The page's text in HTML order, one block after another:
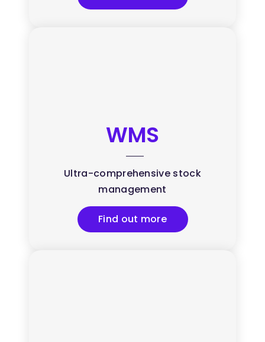
WMS
Ultra-comprehensive stock
management
Find out more